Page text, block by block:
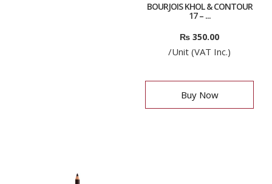
BOURJOIS KHOL & CONTOUR
17 – ...
₨ 350.00
/Unit (VAT Inc.)
Buy Now